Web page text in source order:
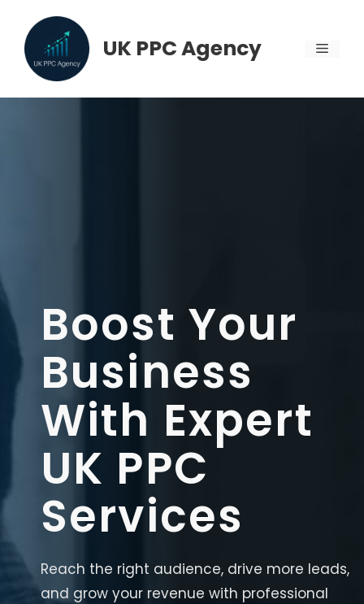
content
UK PPC Agency MENU
Boost Your
Business
With Expert
UK PPC
Services
Reach the right audience, drive more leads,
and grow your revenue with professional